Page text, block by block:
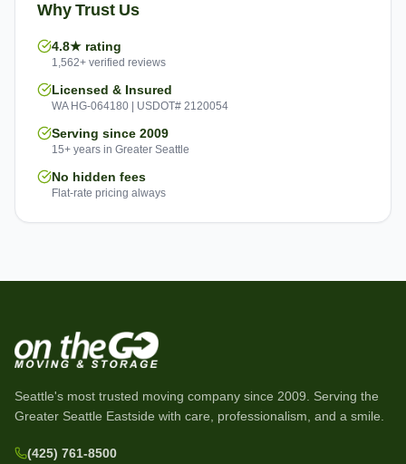
Why Trust Us
4.8★ rating
1,562+ verified reviews
Licensed & Insured
WA HG-064180 | USDOT# 2120054
Serving since 2009
15+ years in Greater Seattle
No hidden fees
Flat-rate pricing always
Seattle's most trusted moving company since 2009 . Serving the
Greater Seattle Eastside with care, professionalism, and a smile.
(425) 761-8500